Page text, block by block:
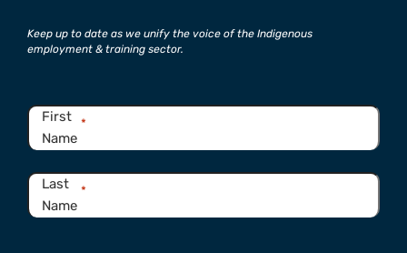
Keep up to date as we unify the voice of the Indigenous
employment & training sector.
Name
First
Name
*
Last
Name
*